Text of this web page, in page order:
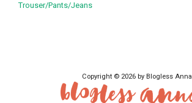
Trouser/Pants/Jeans
Copyright © 2026 by Blogless Anna